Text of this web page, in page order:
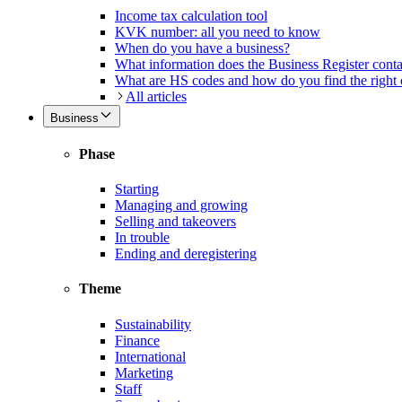
Income tax calculation tool
KVK number: all you need to know
When do you have a business?
What information does the Business Register
What are HS codes and how do you find the right
All articles
Business
Phase
Starting
Managing and growing
Selling and takeovers
In trouble
Ending and deregistering
Theme
Sustainability
Finance
International
Marketing
Staff